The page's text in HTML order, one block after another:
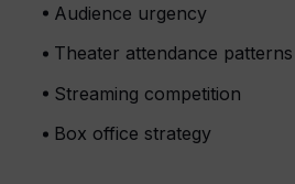
Audience urgency
Theater attendance patterns
Streaming competition
Box office strategy